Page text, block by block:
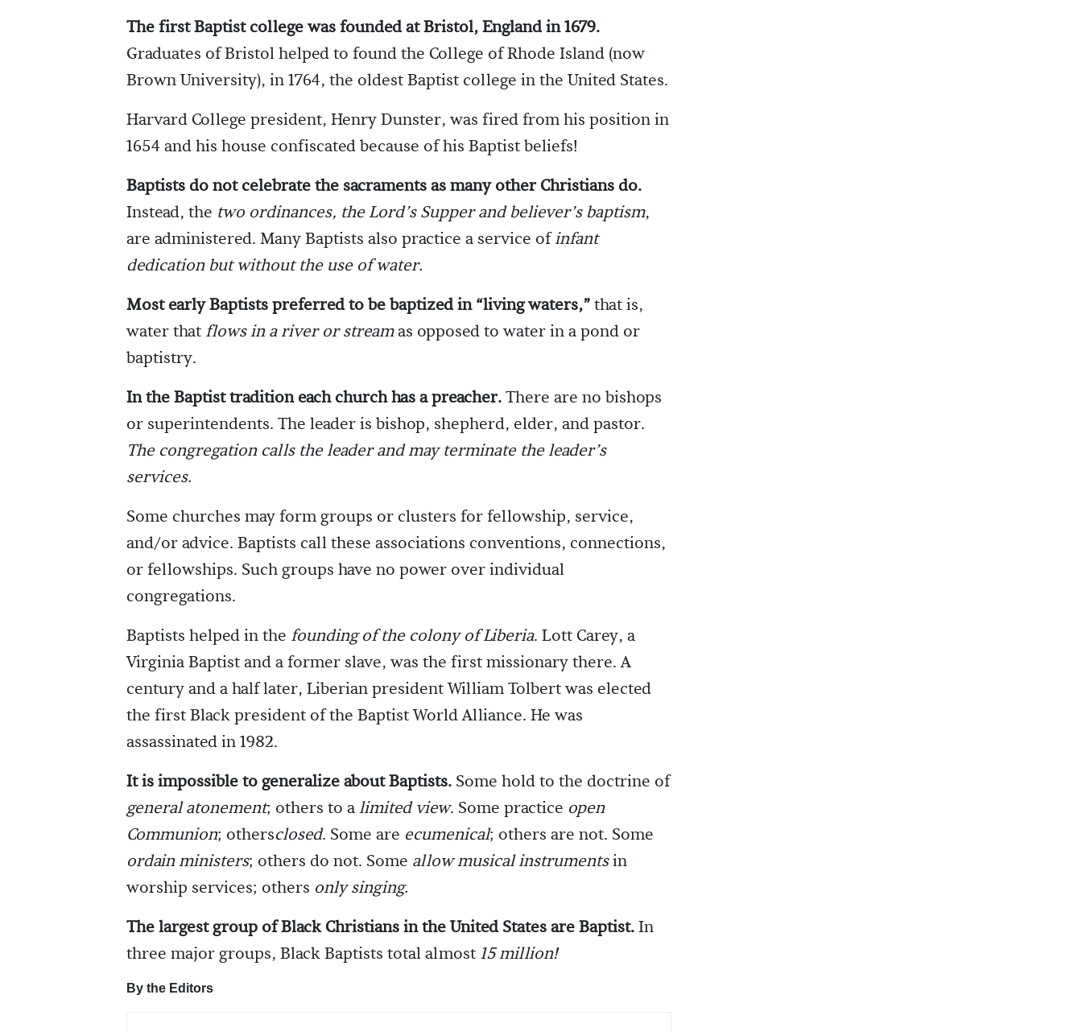
The first Baptist college was founded at Bristol, England in 1679.
Graduates of Bristol helped to found the College of Rhode Island (now
Brown University), in 1764, the oldest Baptist college in the United States.
Harvard College president, Henry Dunster, was fired from his position in
1654 and his house confiscated because of his Baptist beliefs!
Baptists do not celebrate the sacraments as many other Christians do.
Instead, the two ordinances, the Lord’s Supper and believer’s baptism,
are administered. Many Baptists also practice a service ofinfant
dedication but without the use of water.
Most early Baptists preferred to be baptized in “living waters,”that is,
water that flows in a river or streamas opposed to water in a pond or
baptistry.
In the Baptist tradition each church has a preacher.There are no bishops
or superintendents. The leader is bishop, shepherd, elder, and pastor.
The congregation calls the leader and may terminate the leader’s
services.
Some churches may form groups or clusters for fellowship, service,
and/or advice. Baptists call these associations conventions, connections,
or fellowships. Such groups have no power over individual
congregations.
Baptists helped in the founding of the colony of Liberia. Lott Carey, a
Virginia Baptist and a former slave, was the first missionary there. A
century and a half later, Liberian president William Tolbert was elected
the first Black president of the Baptist World Alliance. He was
assassinated in 1982.
It is impossible to generalize about Baptists. Some hold to the doctrine of
general atonement; others to alimited view. Some practice open
Communion; othersclosed. Some are ecumenical; others are not. Some
ordain ministers; others do not. Some allow musical instrumentsin
worship services; others only singing.
The largest group of Black Christians in the United States are Baptist.In
three major groups, Black Baptists total almost 15 million!
By the Editors